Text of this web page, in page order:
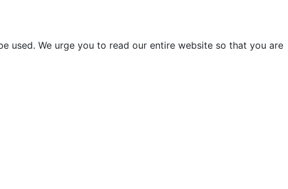
used. We urge you to read our entire website so that you are